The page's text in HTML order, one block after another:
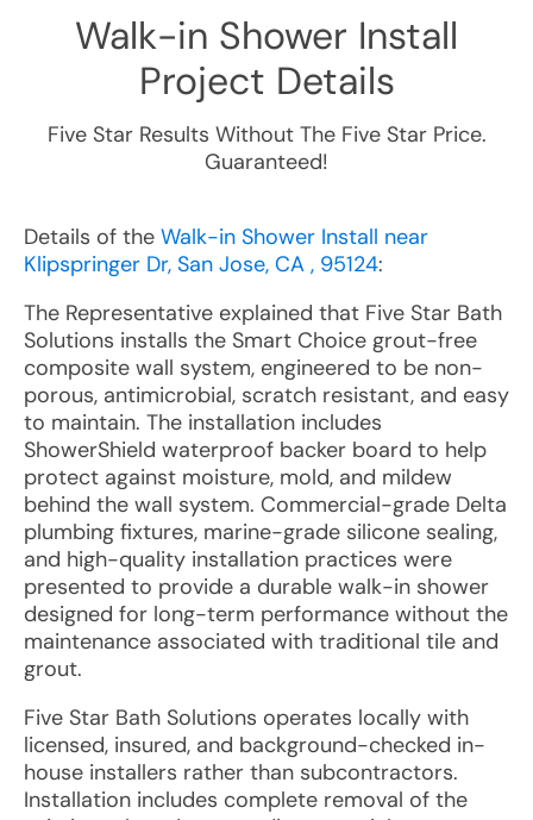
Walk-in Shower Install
Project Details
Five Star Results Without The Five Star Price.
Guaranteed!
Details of the Walk-in Shower Install near
Klipspringer Dr, San Jose, CA , 95124:
The Representative explained that Five Star Bath
Solutions installs the Smart Choice grout-free
composite wall system, engineered to be non-
porous, antimicrobial, scratch resistant, and easy
to maintain. The installation includes
ShowerShield waterproof backer board to help
protect against moisture, mold, and mildew
behind the wall system. Commercial-grade Delta
plumbing fixtures, marine-grade silicone sealing,
and high-quality installation practices were
presented to provide a durable walk-in shower
designed for long-term performance without the
maintenance associated with traditional tile and
grout.
Five Star Bath Solutions operates locally with
licensed, insured, and background-checked in-
house installers rather than subcontractors.
Installation includes complete removal of the